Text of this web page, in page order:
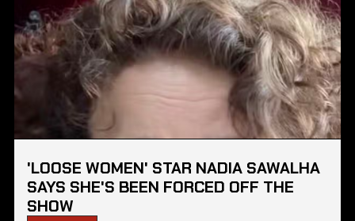
'LOOSE WOMEN' STAR NADIA SAWALHA
SAYS SHE'S BEEN FORCED OFF THE
SHOW